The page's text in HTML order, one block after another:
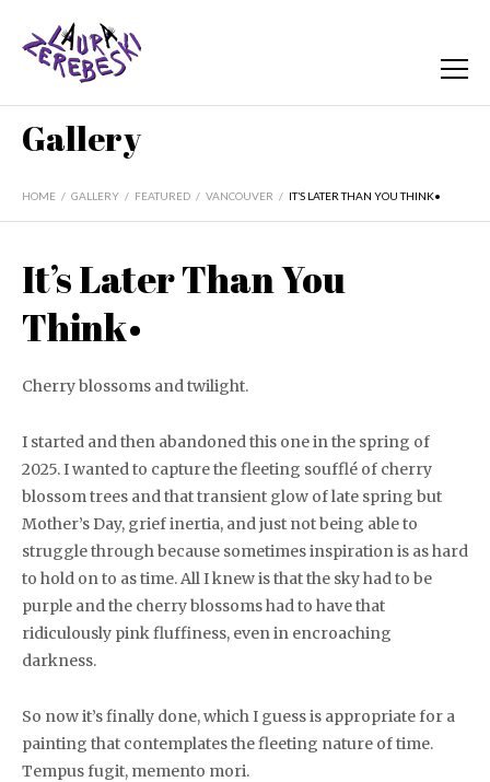
Gallery
HOME / GALLERY / FEATURED / VANCOUVER / IT’S LATER THAN YOU THINK•
It’s Later Than You
Think•
Cherry blossoms and twilight.
I started and then abandoned this one in the spring of
2025. I wanted to capture the fleeting soufflé of cherry
blossom trees and that transient glow of late spring but
Mother’s Day, grief inertia, and just not being able to
struggle through because sometimes inspiration is as hard
to hold on to as time. All I knew is that the sky had to be
purple and the cherry blossoms had to have that
ridiculously pink fluffiness, even in encroaching
darkness.
So now it’s finally done, which I guess is appropriate for a
painting that contemplates the fleeting nature of time.
Tempus fugit, memento mori.